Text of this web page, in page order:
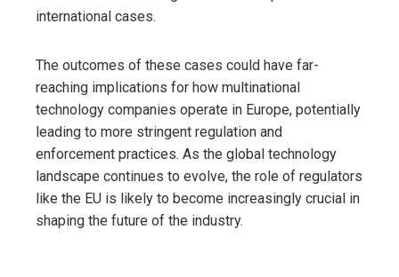
international cases.
The outcomes of these cases could have far-
reaching implications for how multinational
technology companies operate in Europe, potentially
leading to more stringent regulation and
enforcement practices. As the global technology
landscape continues to evolve, the role of regulators
like the EU is likely to become increasingly crucial in
shaping the future of the industry.